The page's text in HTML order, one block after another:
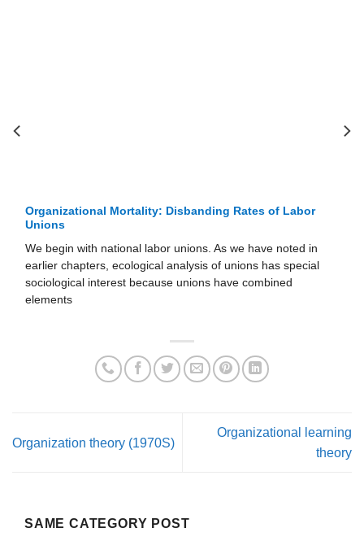
Organizational Mortality: Disbanding Rates of Labor
Unions
We begin with national labor unions. As we have noted in
earlier chapters, ecological analysis of unions has special
sociological interest because unions have combined
elements
Organization theory (1970S)
Organizational learning
theory
SAME CATEGORY POST